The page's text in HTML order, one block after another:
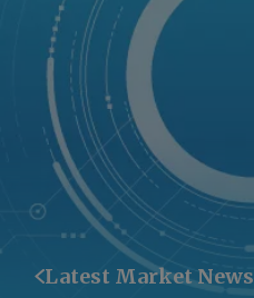
Latest Market News